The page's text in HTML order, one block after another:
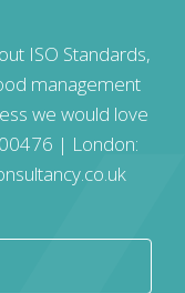
ISO Standards,
management
we would love
| London: